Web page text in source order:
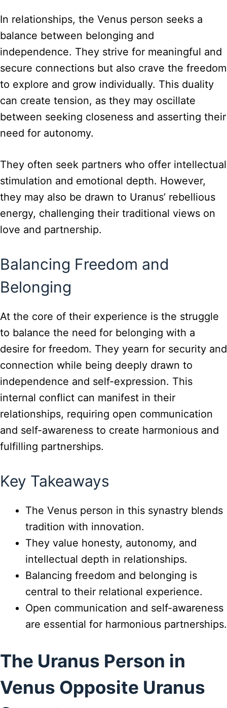
In relationships, the Venus person seeks a
balance between belonging and
independence. They strive for meaningful and
secure connections but also crave the freedom
to explore and grow individually. This duality
can create tension, as they may oscillate
between seeking closeness and asserting their
need for autonomy.
They often seek partners who offer intellectual
stimulation and emotional depth. However,
they may also be drawn to Uranus’ rebellious
energy, challenging their traditional views on
love and partnership.
Balancing Freedom and
Belonging
At the core of their experience is the struggle
to balance the need for belonging with a
desire for freedom. They yearn for security and
connection while being deeply drawn to
independence and self-expression. This
internal conflict can manifest in their
relationships, requiring open communication
and self-awareness to create harmonious and
fulfilling partnerships.
Key Takeaways
The Venus person in this synastry blends
tradition with innovation.
They value honesty, autonomy, and
intellectual depth in relationships.
Balancing freedom and belonging is
central to their relational experience.
Open communication and self-awareness
are essential for harmonious partnerships.
The Uranus Person in
Venus Opposite Uranus